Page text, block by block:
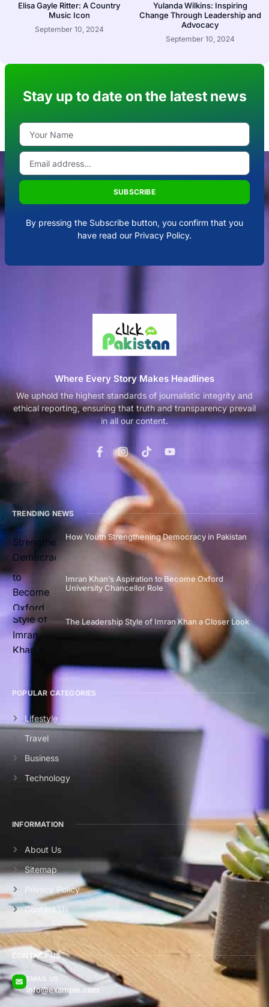
Elisa Gayle Ritter: A Country
Music Icon
September 10, 2024
Yulanda Wilkins: Inspiring
Change Through Leadership and
Advocacy
September 10, 2024
Stay up to date on the latest news
SUBSCRIBE
By pressing the Subscribe button, you confirm that you
have read our Privacy Policy.
Where Every Story Makes Headlines
We uphold the highest standards of journalistic integrity and
ethical reporting, ensuring that truth and transparency prevail
in all our content.
TRENDING NEWS
How Youth Strengthening Democracy in Pakistan
Imran Khan’s Aspiration to Become Oxford
University Chancellor Role
The Leadership Style of Imran Khan a Closer Look
POPULAR CATEGORIES
Lifestyle
Travel
Business
Technology
INFORMATION
About Us
Sitemap
Privacy Policy
Contact Us
CONTACT US
EMAIL US
info@example.com